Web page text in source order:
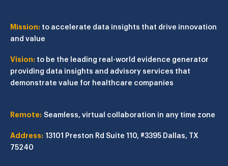
Mission: to accelerate data insights that drive innovation
and value
Vision: to be the leading real-world evidence generator
providing data insights and advisory services that
demonstrate value for healthcare companies
Remote: Seamless, virtual collaboration in any time zone
Address: 13101 Preston Rd Suite 110, #3395 Dallas, TX
75240